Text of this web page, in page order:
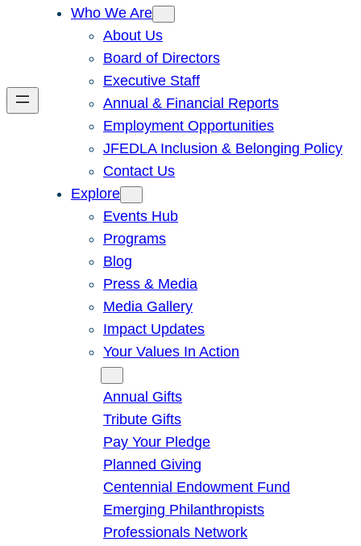
Who We Are
About Us
Board of Directors
Executive Staff
Annual & Financial Reports
Employment Opportunities
JFEDLA Inclusion & Belonging Policy
Contact Us
Explore
Events Hub
Programs
Blog
Press & Media
Media Gallery
Impact Updates
Your Values In Action
Annual Gifts
Tribute Gifts
Pay Your Pledge
Planned Giving
Centennial Endowment Fund
Emerging Philanthropists
Professionals Network